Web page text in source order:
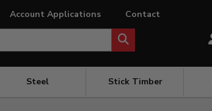
Account Applications
Contact
Steel Stick Timber